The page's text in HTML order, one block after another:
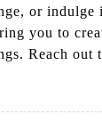
or
you to
Reach